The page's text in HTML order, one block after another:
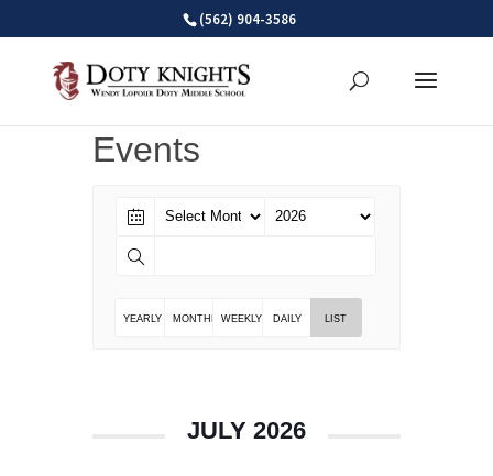
(562) 904-3586
Events
YEARLY MONTHLYWEEKLY DAILY LIST
JULY 2026